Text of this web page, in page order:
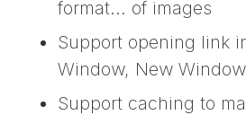
format... of images
Support opening link
Window, New
Support caching to